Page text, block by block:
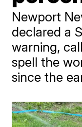
Newport
declared a
warning,
spell the
since the